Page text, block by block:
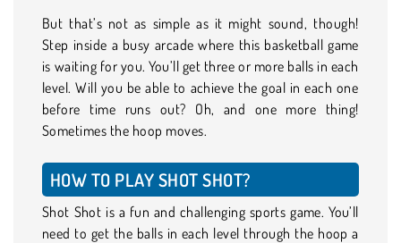
But that’s not as simple as it might sound, though!
Step inside a busy arcade where this basketball game
is waiting for you. You’ll get three or more balls in each
level. Will you be able to achieve the goal in each one
before time runs out? Oh, and one more thing!
Sometimes the hoop moves.
HOW TO PLAY SHOT SHOT?
Shot Shot is a fun and challenging sports game. You’ll
need to get the balls in each level through the hoop a